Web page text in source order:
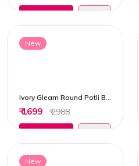
New
₹ 1699 ₹ 2988
New